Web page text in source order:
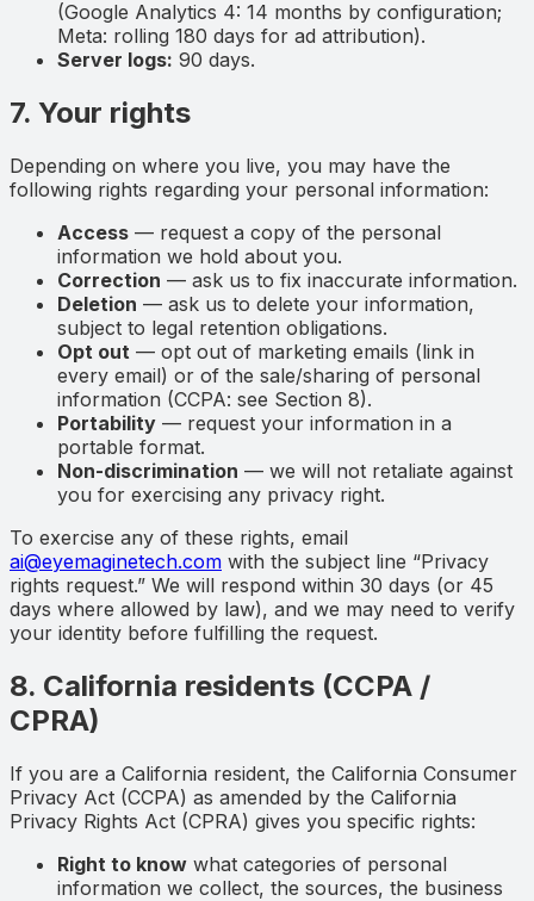
(Google Analytics 4: 14 months by configuration;
Meta: rolling 180 days for ad attribution).
Server logs: 90 days.
7. Your rights
Depending on where you live, you may have the
following rights regarding your personal information:
Access — request a copy of the personal
information we hold about you.
Correction — ask us to fix inaccurate information.
Deletion — ask us to delete your information,
subject to legal retention obligations.
Opt out — opt out of marketing emails (link in
every email) or of the sale/sharing of personal
information (CCPA: see Section 8).
Portability — request your information in a
portable format.
Non-discrimination — we will not retaliate against
you for exercising any privacy right.
To exercise any of these rights, email
ai@eyemaginetech.com with the subject line “Privacy
rights request.” We will respond within 30 days (or 45
days where allowed by law), and we may need to verify
your identity before fulfilling the request.
8. California residents (CCPA /
CPRA)
If you are a California resident, the California Consumer
Privacy Act (CCPA) as amended by the California
Privacy Rights Act (CPRA) gives you specific rights:
Right to know what categories of personal
information we collect, the sources, the business